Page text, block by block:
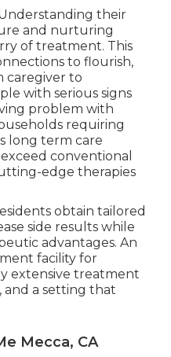
their
and nurturing
of treatment. This
to flourish,
caregiver to
with serious signs
problem with
requiring
long term care
conventional
edge therapies
obtain tailored
side results while
advantages. An
facility for
extensive treatment
and a setting that
Mecca, CA